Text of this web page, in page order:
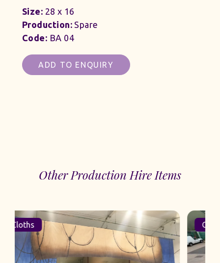
Size: 28 x 16
Production:Spare
Code: BA 04
ADD TO ENQUIRY
Other Production Hire Items
Cloths